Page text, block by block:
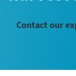
Contact our